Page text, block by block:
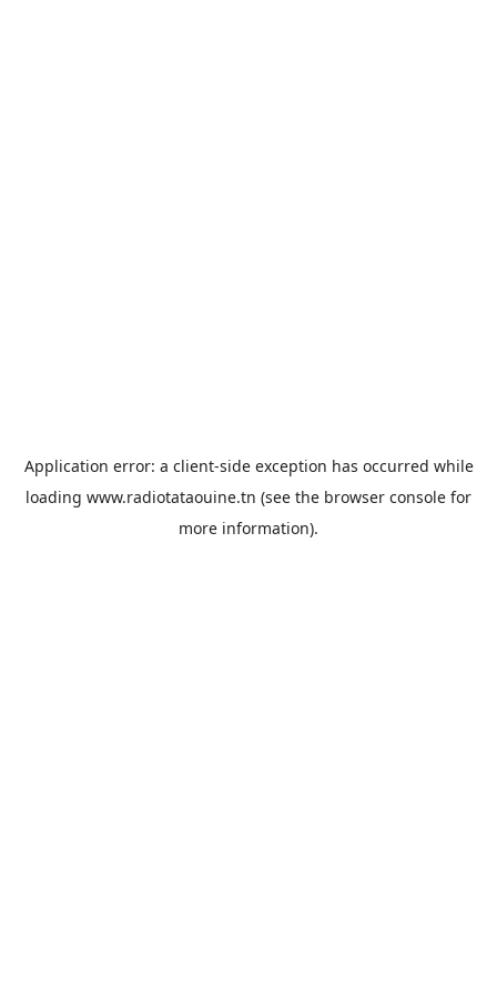
Application error: a client-side exception has occurred while
loading www.radiotataouine.tn (see the browser console for
more information).